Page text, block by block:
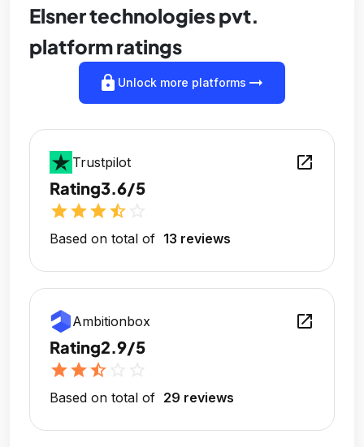
Elsner technologies pvt.
platform ratings
lock Unlock more platforms arrow_right_alt
Trustpilot open_in_new
Rating3.6/5
starstarstarstar_half
Based on total of 13 reviews
Ambitionbox open_in_new
Rating2.9/5
starstarstar_half
Based on total of 29 reviews